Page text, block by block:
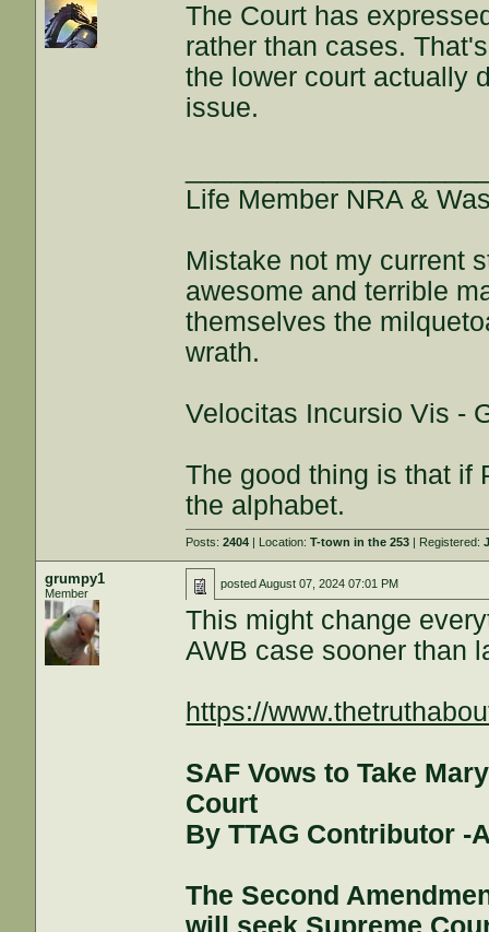
The Court has
rather than cases.
the lower court actually
issue.
Life Member NRA &
Mistake not my current
awesome and terrible
themselves the
wrath.
Velocitas Incursio Vis -
The good thing is that if
the alphabet.
Posts:2404 | Location:T-town in the 253 | Registered:
grumpy1
Member
postedAugust 07, 2024 07:01 PM
This might change
AWB case sooner than
https://
SAF Vows to Take
Court
By TTAG Contributor -
The Second
will seek Supreme